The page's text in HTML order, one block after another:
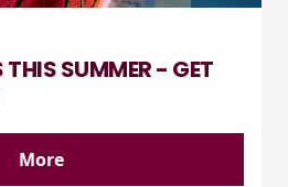
SUMMER - GET
More